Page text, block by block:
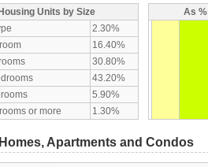
Housing Units by Size
2.30%
16.40%
30.80%
43.20%
5.90%
or more
1.30%
As
Apartments and Condos